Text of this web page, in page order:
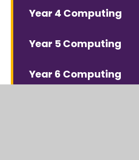
Year 4 Computing
Year 5 Computing
Year 6 Computing